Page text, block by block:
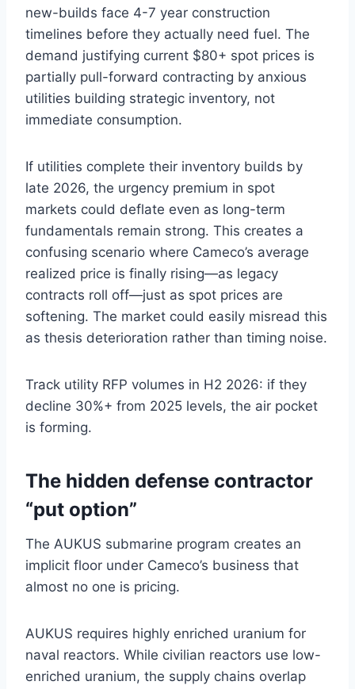
new-builds face 4-7 year construction
timelines before they actually need fuel. The
demand justifying current $80+ spot prices is
partially pull-forward contracting by anxious
utilities building strategic inventory, not
immediate consumption.
If utilities complete their inventory builds by
late 2026, the urgency premium in spot
markets could deflate even as long-term
fundamentals remain strong. This creates a
confusing scenario where Cameco’s average
realized price is finally rising—as legacy
contracts roll off—just as spot prices are
softening. The market could easily misread this
as thesis deterioration rather than timing noise.
Track utility RFP volumes in H2 2026: if they
decline 30%+ from 2025 levels, the air pocket
is forming.
The hidden defense contractor
“put option”
The AUKUS submarine program creates an
implicit floor under Cameco’s business that
almost no one is pricing.
AUKUS requires highly enriched uranium for
naval reactors. While civilian reactors use low-
enriched uranium, the supply chains overlap